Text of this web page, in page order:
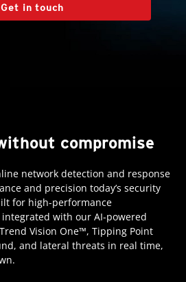
Get in touch
compromise
network detection and response
and precision today’s security
for high-performance
with our AI-powered
Vision One™, Tipping Point
and lateral threats in real time,